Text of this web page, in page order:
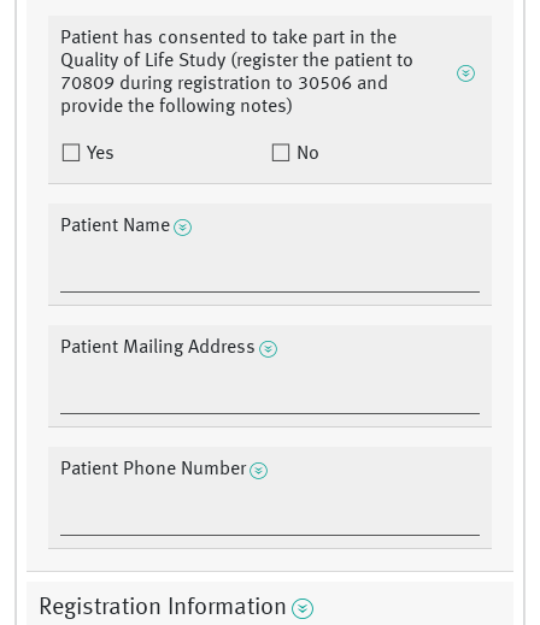
Patient has consented to take part in the
Quality of Life Study (register the patient to
70809 during registration to 30506 and
provide the following notes)
Yes No
Patient Name
Patient Mailing Address
Patient Phone Number
Registration Information